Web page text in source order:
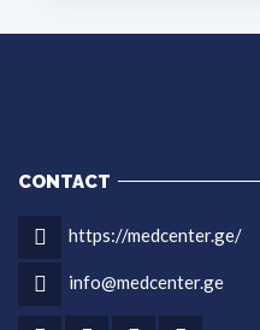
CONTACT
https://medcenter.ge/
info@medcenter.ge